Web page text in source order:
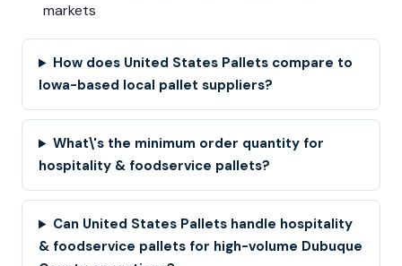
markets
How does United States Pallets compare to
Iowa-based local pallet suppliers?
What\'s the minimum order quantity for
hospitality & foodservice pallets?
Can United States Pallets handle hospitality
& foodservice pallets for high-volume Dubuque